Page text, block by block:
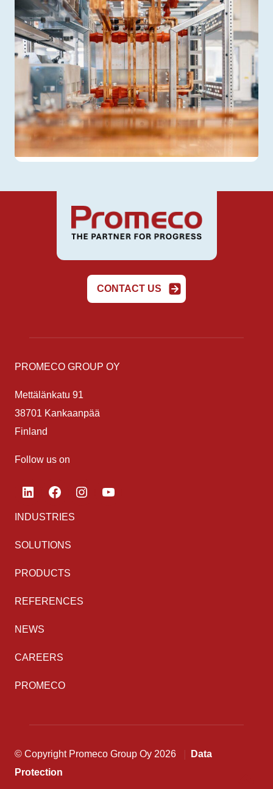
CONTACT US
PROMECO GROUP OY
Mettälänkatu 91
38701 Kankaanpää
Finland
Follow us on
LinkedInFacebook
INDUSTRIES
SOLUTIONS
PRODUCTS
REFERENCES
NEWS
CAREERS
PROMECO
© Copyright Promeco Group Oy 2026
Data
Protection